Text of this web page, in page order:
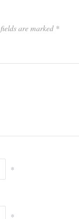
are marked *
*
*